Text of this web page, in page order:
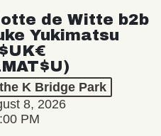
de Witte b2b
Yukimatsu
K Bridge Park
8, 2026
PM